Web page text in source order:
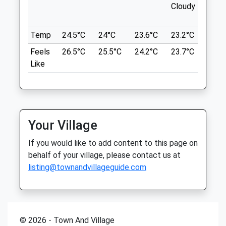
Corby Vets4pets
Inside Pets At Home
Unit 2, The Peel Centre
Northamptonshire
NN17 5DT
01536 206531
Corby@vets4pets.com
Website
6.90 Miles
Amenities
Sign Posted Off The Main A43 And Follow
The Country Roads. Easy To Find. Free Car
Parking.
dashes.snooping.seducing
Fineshade Wood
16 Top Lodge
Fineshade
Corby
Cloudy
Temp
24.5°C 24°C 23.6°C 23.2°C
Feels
Like
26.5°C 25.5°C 24.2°C 23.7°C
Your Village
If you would like to add content to this page on
behalf of your village, please contact us at
listing@townandvillageguide.com
© 2026 - Town And Village